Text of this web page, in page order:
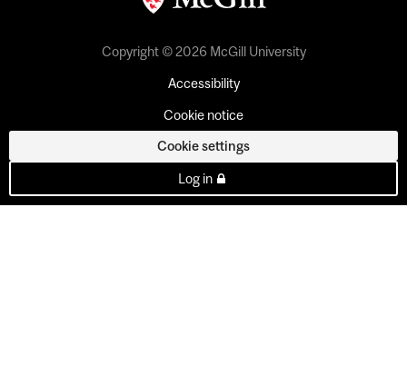
Copyright © 2026 McGill University
Accessibility
Cookie notice
Cookie settings
Log in